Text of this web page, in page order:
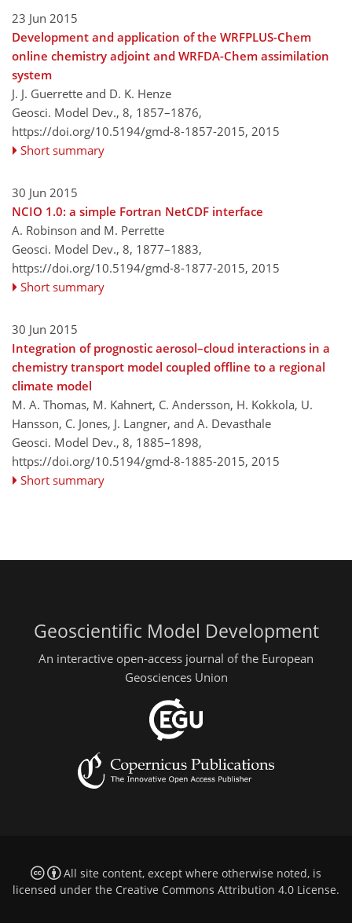
23 Jun 2015
Development and application of the WRFPLUS-Chem
online chemistry adjoint and WRFDA-Chem assimilation
system
J. J. Guerrette and D. K. Henze
Geosci. Model Dev., 8, 1857–1876,
https://doi.org/10.5194/gmd-8-1857-2015, 2015
Short summary
30 Jun 2015
NCIO 1.0: a simple Fortran NetCDF interface
A. Robinson and M. Perrette
Geosci. Model Dev., 8, 1877–1883,
https://doi.org/10.5194/gmd-8-1877-2015, 2015
Short summary
30 Jun 2015
Integration of prognostic aerosol–cloud interactions in a
chemistry transport model coupled offline to a regional
climate model
M. A. Thomas, M. Kahnert, C. Andersson, H. Kokkola, U.
Hansson, C. Jones, J. Langner, and A. Devasthale
Geosci. Model Dev., 8, 1885–1898,
https://doi.org/10.5194/gmd-8-1885-2015, 2015
Short summary
Geoscientific Model Development
An interactive open-access journal of the European
Geosciences Union
All site content, except where otherwise noted, is
licensed under the Creative Commons Attribution 4.0 License.